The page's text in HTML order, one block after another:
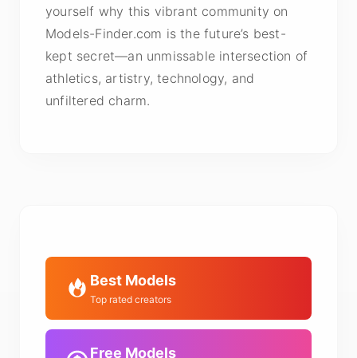
yourself why this vibrant community on
Models-Finder.com is the future’s best-
kept secret—an unmissable intersection of
athletics, artistry, technology, and
unfiltered charm.
Best Models
Top rated creators
Free Models